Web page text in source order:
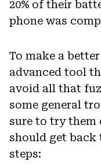
20% of their
phone was
To make a
advanced tool
avoid all that
some general
sure to try them
should get back
steps: